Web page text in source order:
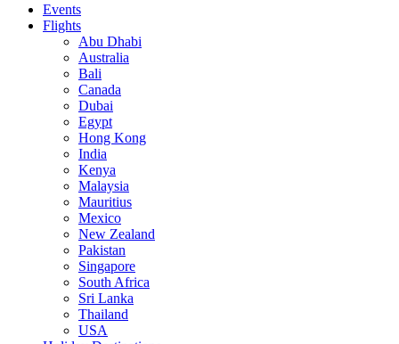
Events
Flights
Abu Dhabi
Australia
Bali
Canada
Dubai
Egypt
Hong Kong
India
Kenya
Malaysia
Mauritius
Mexico
New Zealand
Pakistan
Singapore
South Africa
Sri Lanka
Thailand
USA